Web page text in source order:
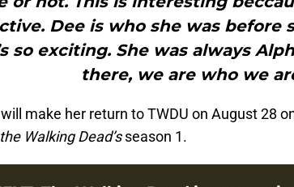
Dee is who she was before
so exciting. She was always
there, we are who we
make her return to TWDU on August 28
Walking Dead’sseason 1.